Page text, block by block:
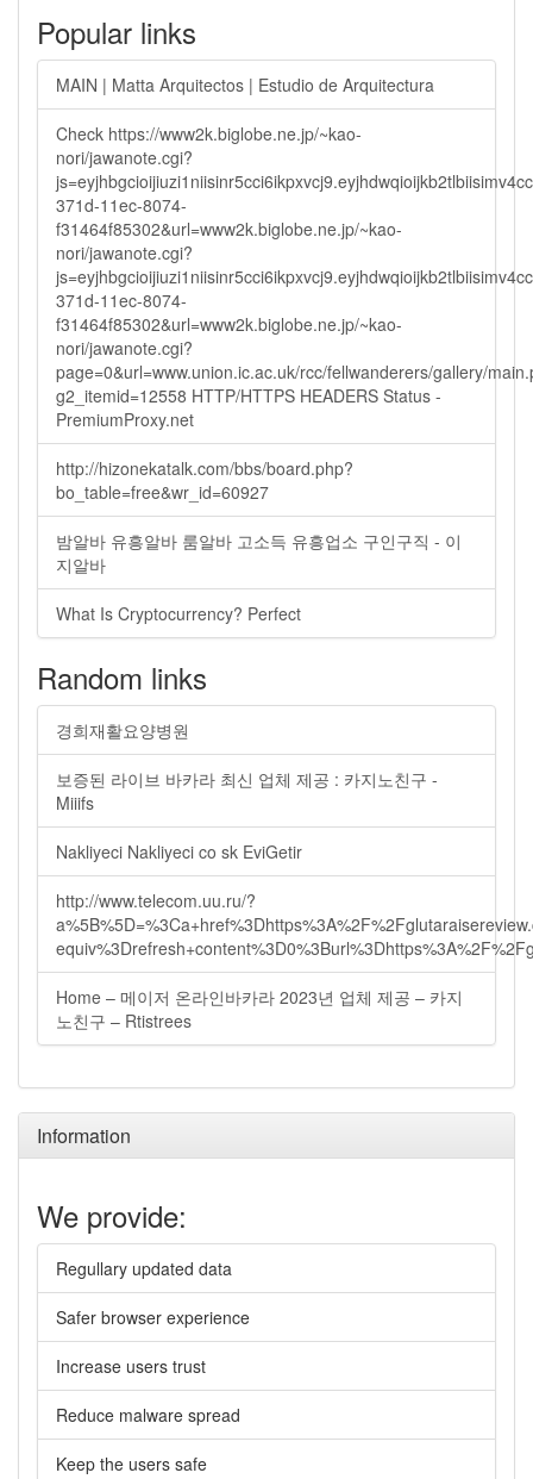
Popular links
MAIN | Matta Arquitectos | Estudio de Arquitectura
Check https://www2k.biglobe.ne.jp/~kao-
nori/jawanote.cgi?
371d-11ec-8074-
f31464f85302&url=www2k.biglobe.ne.jp/~kao-
nori/jawanote.cgi?
371d-11ec-8074-
f31464f85302&url=www2k.biglobe.ne.jp/~kao-
nori/jawanote.cgi?
page=0&url=www.union.ic.ac.uk/rcc/fellwanderers/gallery/
g2_itemid=12558 HTTP/HTTPS HEADERS Status -
PremiumProxy.net
http://hizonekatalk.com/bbs/board.php?
bo_table=free&wr_id=60927
밤알바 유흥알바 룸알바 고소득 유흥업소 구인구직 - 이
지알바
What Is Cryptocurrency? Perfect
Random links
경희재활요양병원
보증된 라이브 바카라 최신 업체 제공 : 카지노친구 -
Miiifs
Nakliyeci Nakliyeci co sk EviGetir
http://www.telecom.uu.ru/?
Home – 메이저 온라인바카라 2023년 업체 제공 – 카지
노친구 – Rtistrees
Information
We provide:
Regullary updated data
Safer browser experience
Increase users trust
Reduce malware spread
Keep the users safe